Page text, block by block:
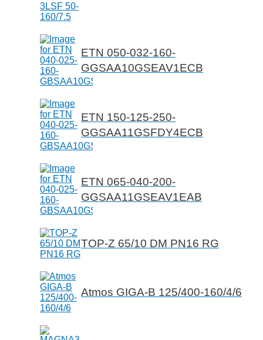
ETN 050-032-160-
GGSAA10GSEAV1ECB
ETN 150-125-250-
GGSAA11GSFDY4ECB
ETN 065-040-200-
GGSAA11GSEAV1EAB
TOP-Z 65/10 DM PN16 RG
Atmos GIGA-B 125/400-160/4/6